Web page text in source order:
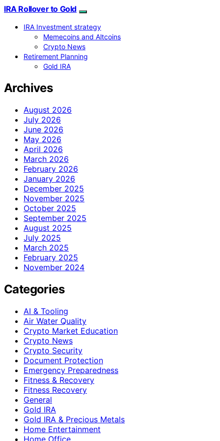
IRA Rollover to Gold
IRA Investment strategy
Memecoins and Altcoins
Crypto News
Retirement Planning
Gold IRA
Archives
August 2026
July 2026
June 2026
May 2026
April 2026
March 2026
February 2026
January 2026
December 2025
November 2025
October 2025
September 2025
August 2025
July 2025
March 2025
February 2025
November 2024
Categories
AI & Tooling
Air Water Quality
Crypto Market Education
Crypto News
Crypto Security
Document Protection
Emergency Preparedness
Fitness & Recovery
Fitness Recovery
General
Gold IRA
Gold IRA & Precious Metals
Home Entertainment
Home Office